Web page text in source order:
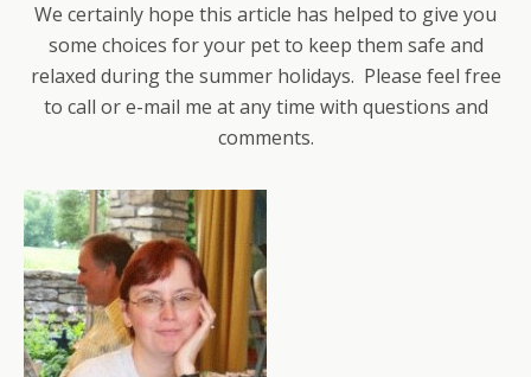
We certainly hope this article has helped to give you
some choices for your pet to keep them safe and
relaxed during the summer holidays. Please feel free
to call or e-mail me at any time with questions and
comments.